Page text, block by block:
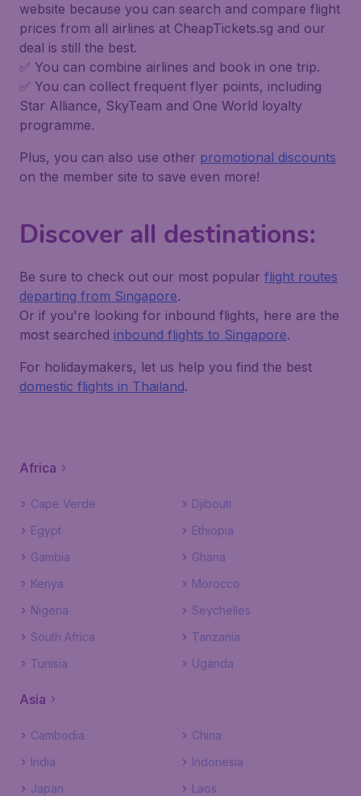
website because you can search and compare flight
prices from all airlines at CheapTickets.sg and our
deal is still the best.
✅ You can combine airlines and book in one trip.
✅ You can collect frequent flyer points, including
Star Alliance, SkyTeam and One World loyalty
programme.
Plus, you can also use other promotional discounts
on the member site to save even more!
Discover all destinations:
Be sure to check out our most popular flight routes
departing from Singapore.
Or if you're looking for inbound flights, here are the
most searched inbound flights to Singapore.
For holidaymakers, let us help you find the best
domestic flights in Thailand.
Africa
Cape Verde
Djibouti
Egypt
Ethiopia
Gambia
Ghana
Kenya
Morocco
Nigeria
Seychelles
South Africa
Tanzania
Tunisia
Uganda
Asia
Cambodia
China
India
Indonesia
Japan
Laos